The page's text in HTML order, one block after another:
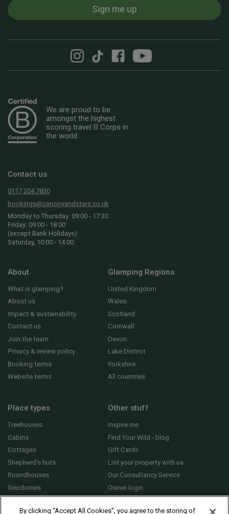
Sign me up
We are proud to be
amongst the highest
scoring travel B Corps in
the world
Contact us
0117 204 7830
bookings@canopyandstars.co.uk
Monday to Thursday: 09:00 - 17:30
Friday: 09:00 - 18:00
(except Bank Holidays)
Saturday, 10:00 - 14:00
About
What is glamping?
About us
Impact & sustainability
Contact us
Join the team
Privacy & review policy
Booking terms
Website terms
Glamping Regions
United Kingdom
Wales
Scotland
Cornwall
Devon
Lake District
Yorkshire
All countries
Place types
Treehouses
Cabins
Cottages
Shepherd's huts
Roundhouses
Geodomes
Other stuff
Inspire me
Find Your Wild - blog
Gift Cards
List your property with us
Our Consultancy Service
Owner login
By clicking “Accept All Cookies”, you agree to the storing of